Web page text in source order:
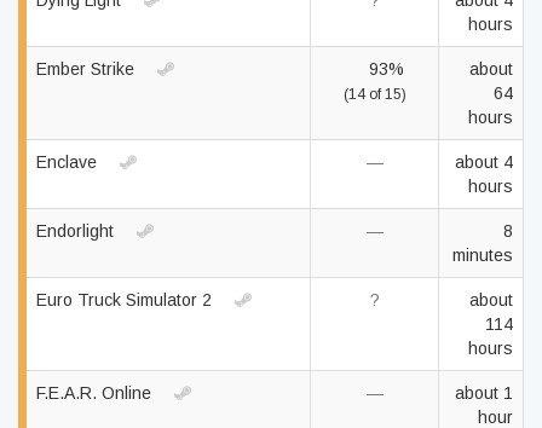
hours
Ember Strike 93%
(14 of 15)
about
64
hours
Enclave —
about 4
hours
Endorlight —
8
minutes
Euro Truck Simulator 2 ?
about
114
hours
F.E.A.R. Online —
about 1
hour